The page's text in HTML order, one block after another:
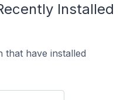
Installed
that have installed